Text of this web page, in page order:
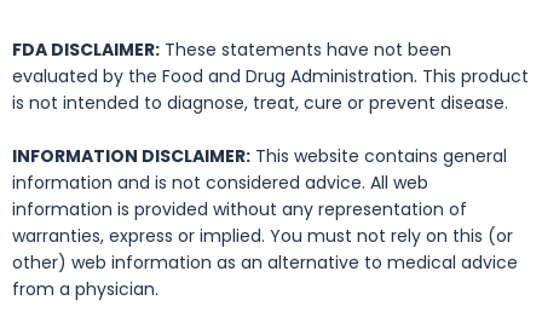
FDA DISCLAIMER: These statements have not been
evaluated by the Food and Drug Administration. This product
is not intended to diagnose, treat, cure or prevent disease.
INFORMATION DISCLAIMER: This website contains general
information and is not considered advice. All web
information is provided without any representation of
warranties, express or implied. You must not rely on this (or
other) web information as an alternative to medical advice
from a physician.